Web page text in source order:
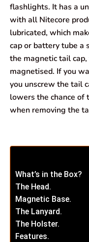
b
o
k
s
A
p
p
flashlights. It has a
with all Nitecore
lubricated, which
cap or battery tube a
the magnetic tail
magnetised. If you
you unscrew the tail
lowers the chance
when removing the
What’s in the Box?
The Head.
Magnetic Base.
The Lanyard.
The Holster.
Features.